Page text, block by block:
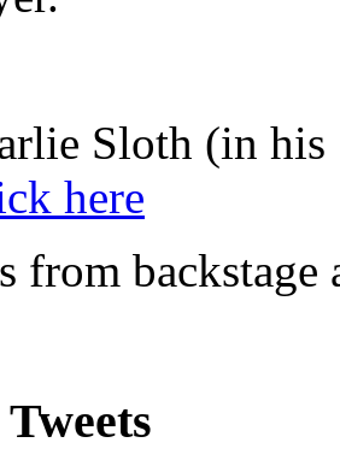
Sloth (in his
here
from